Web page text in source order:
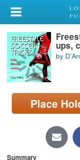
My Account
Library Card
Sign In
Locations/Hours
ups,
by
Place
Summary